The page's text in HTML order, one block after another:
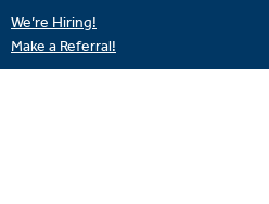
We’re Hiring!
Make a Referral!